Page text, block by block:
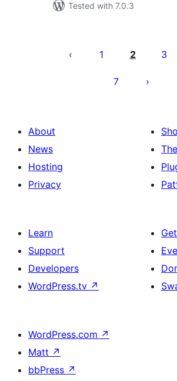
Tested with 7.0.3
pagination
1 2 3
7
About
News
Hosting
Privacy
Learn
Support
Developers
WordPress.tv ↗
WordPress.com ↗
Matt ↗
bbPress ↗